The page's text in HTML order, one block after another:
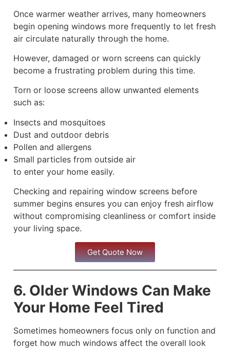
Once warmer weather arrives, many homeowners
begin opening windows more frequently to let fresh
air circulate naturally through the home.
However, damaged or worn screens can quickly
become a frustrating problem during this time.
Torn or loose screens allow unwanted elements
such as:
Insects and mosquitoes
Dust and outdoor debris
Pollen and allergens
Small particles from outside air
to enter your home easily.
Checking and repairing window screens before
summer begins ensures you can enjoy fresh airflow
without compromising cleanliness or comfort inside
your living space.
Get Quote Now
6. Older Windows Can Make
Your Home Feel Tired
Sometimes homeowners focus only on function and
forget how much windows affect the overall look